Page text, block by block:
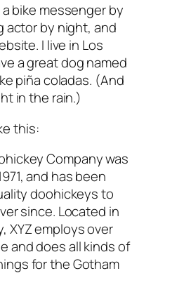
a bike messenger by
actor by night, and
I live in Los
a great dog named
piña coladas. (And
in the rain.)
this:
Company was
and has been
doohickeys to
since. Located in
XYZ employs over
and does all kinds of
for the Gotham